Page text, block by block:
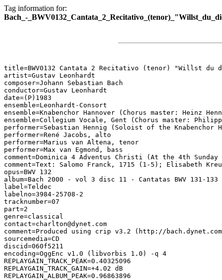
Tag information for:
Bach_-
title=BWV0132 Cantata 2 Recitativo (tenor) "Willst du
artist=Gustav Leonhardt
composer=Johann Sebastian Bach
conductor=Gustav Leonhardt
date=(P)1983
ensemble=Leonhardt-Consort
ensemble=Knabenchor Hannover (Chorus master: Heinz
ensemble=Collegium Vocale, Gent (Chorus master:
performer=Sebastian Hennig (Soloist of the Knabenchor
performer=René Jacobs, alto
performer=Marius van Altena, tenor
performer=Max van Egmond, bass
comment=Dominica 4 Adventus Christi (At the 4th
comment=Text: Salomo Franck, 1715 (1-5); Elisabeth
opus=BWV 132
album=Bach 2000 - vol 3 disc 11 - Cantatas BWV 131-133
label=Teldec
labelno=3984-25708-2
tracknumber=07
part=2
genre=classical
contact=charlton@dynet.com
comment=Produced using crip v3.2 (http://
sourcemedia=CD
discid=060f5211
encoding=OggEnc v1.0 (libvorbis 1.0) -q 4
REPLAYGAIN_TRACK_PEAK=0.40325096
REPLAYGAIN_TRACK_GAIN=+4.02 dB
REPLAYGAIN_ALBUM_PEAK=0.96863896